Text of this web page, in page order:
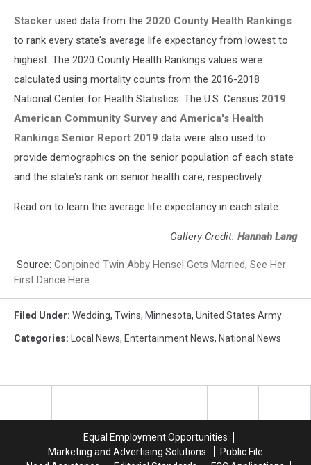
Stacker used data from the 2020 County Health Rankings
to rank every state's average life expectancy from lowest to
highest. The 2020 County Health Rankings values were
calculated using mortality counts from the 2016-2018
National Center for Health Statistics. The U.S. Census 2019
American Community Survey and America's Health
Rankings Senior Report 2019 data were also used to
provide demographics on the senior population of each state
and the state's rank on senior health care, respectively.
Read on to learn the average life expectancy in each state.
Gallery Credit: Hannah Lang
Source: Conjoined Twin Abby Hensel Gets Married, See Her
First Dance Here
Filed Under: Wedding, Twins, Minnesota, United States Army
Categories: Local News, Entertainment News, National News
Equal Employment Opportunities
Marketing and Advertising Solutions
Public File